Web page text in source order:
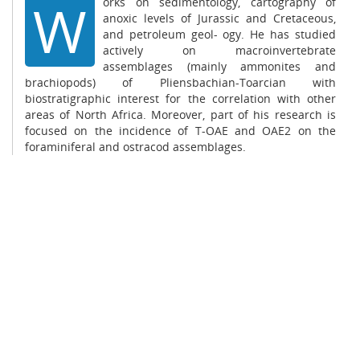
W
anoxic levels of Jurassic and Cretaceous,
and petroleum geol- ogy. He has studied
actively on macroinvertebrate
assemblages (mainly ammonites and
brachiopods) of Pliensbachian-Toarcian with
biostratigraphic interest for the correlation with other
areas of North Africa. Moreover, part of his research is
focused on the incidence of T-OAE and OAE2 on the
foraminiferal and ostracod assemblages.